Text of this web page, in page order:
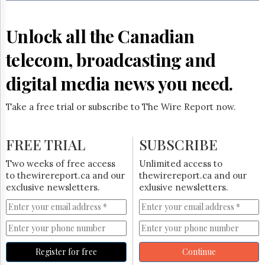
Hill
Times
Parliament
Now
The
HTCareers
Subscribe
Login
Free
Trial
Unlock all the Canadian
telecom, broadcasting and
digital media news you need.
Take a free trial or subscribe to The Wire Report now.
FREE TRIAL
Two weeks of free access
to thewirereport.ca and our
exclusive newsletters.
Register for free
SUBSCRIBE
Unlimited access to
thewirereport.ca and our
exlusive newsletters.
Continue